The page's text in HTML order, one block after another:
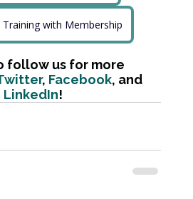
Training with Membership
follow us for more
, Facebook, and
LinkedIn!